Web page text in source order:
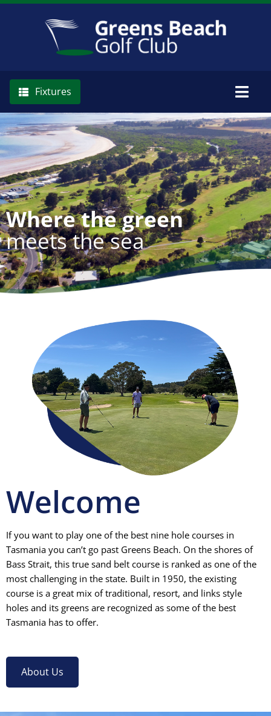
Skip
Fixtures
Memberships
The Club
Golf
Visitors
Gallery
Contact
Where the green
meets the sea
Welcome
If you want to play one of the best nine hole courses in
Tasmania you can’t go past Greens Beach. On the shores of
Bass Strait, this true sand belt course is ranked as one of the
most challenging in the state. Built in 1950, the existing
course is a great mix of traditional, resort, and links style
holes and its greens are recognized as some of the best
Tasmania has to offer.
About Us